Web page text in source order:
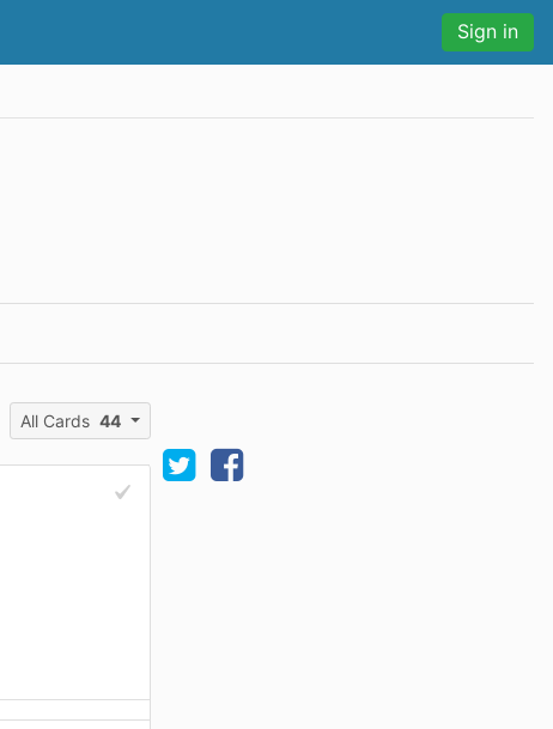
Sign in
All Cards 44